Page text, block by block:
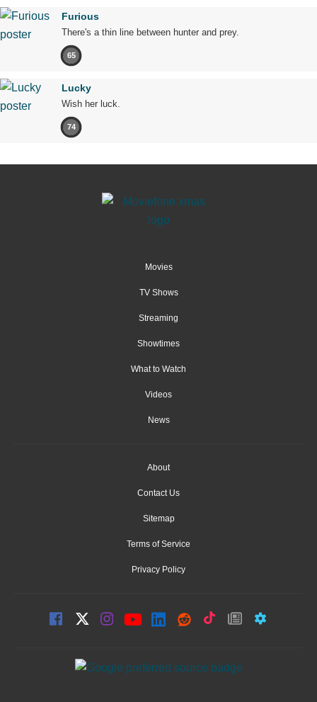
Furious
There's a thin line between hunter and prey.
65
Lucky
Wish her luck.
74
Movies
TV Shows
Streaming
Showtimes
What to Watch
Videos
News
About
Contact Us
Sitemap
Terms of Service
Privacy Policy